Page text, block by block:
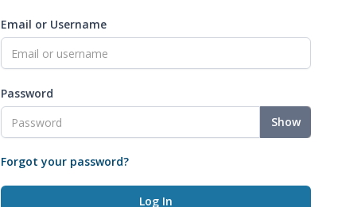
Email or Username
Password
Show
Forgot your password?